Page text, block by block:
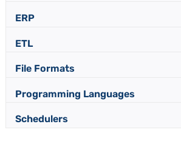
ERP
ETL
File Formats
Programming Languages
Schedulers